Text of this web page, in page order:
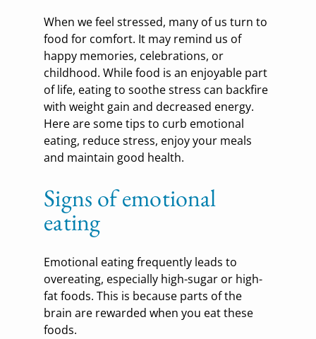
When we feel stressed, many of us turn to
food for comfort. It may remind us of
happy memories, celebrations, or
childhood. While food is an enjoyable part
of life, eating to soothe stress can backfire
with weight gain and decreased energy.
Here are some tips to curb emotional
eating, reduce stress, enjoy your meals
and maintain good health.
Signs of emotional
eating
Emotional eating frequently leads to
overeating, especially high-sugar or high-
fat foods. This is because parts of the
brain are rewarded when you eat these
foods.